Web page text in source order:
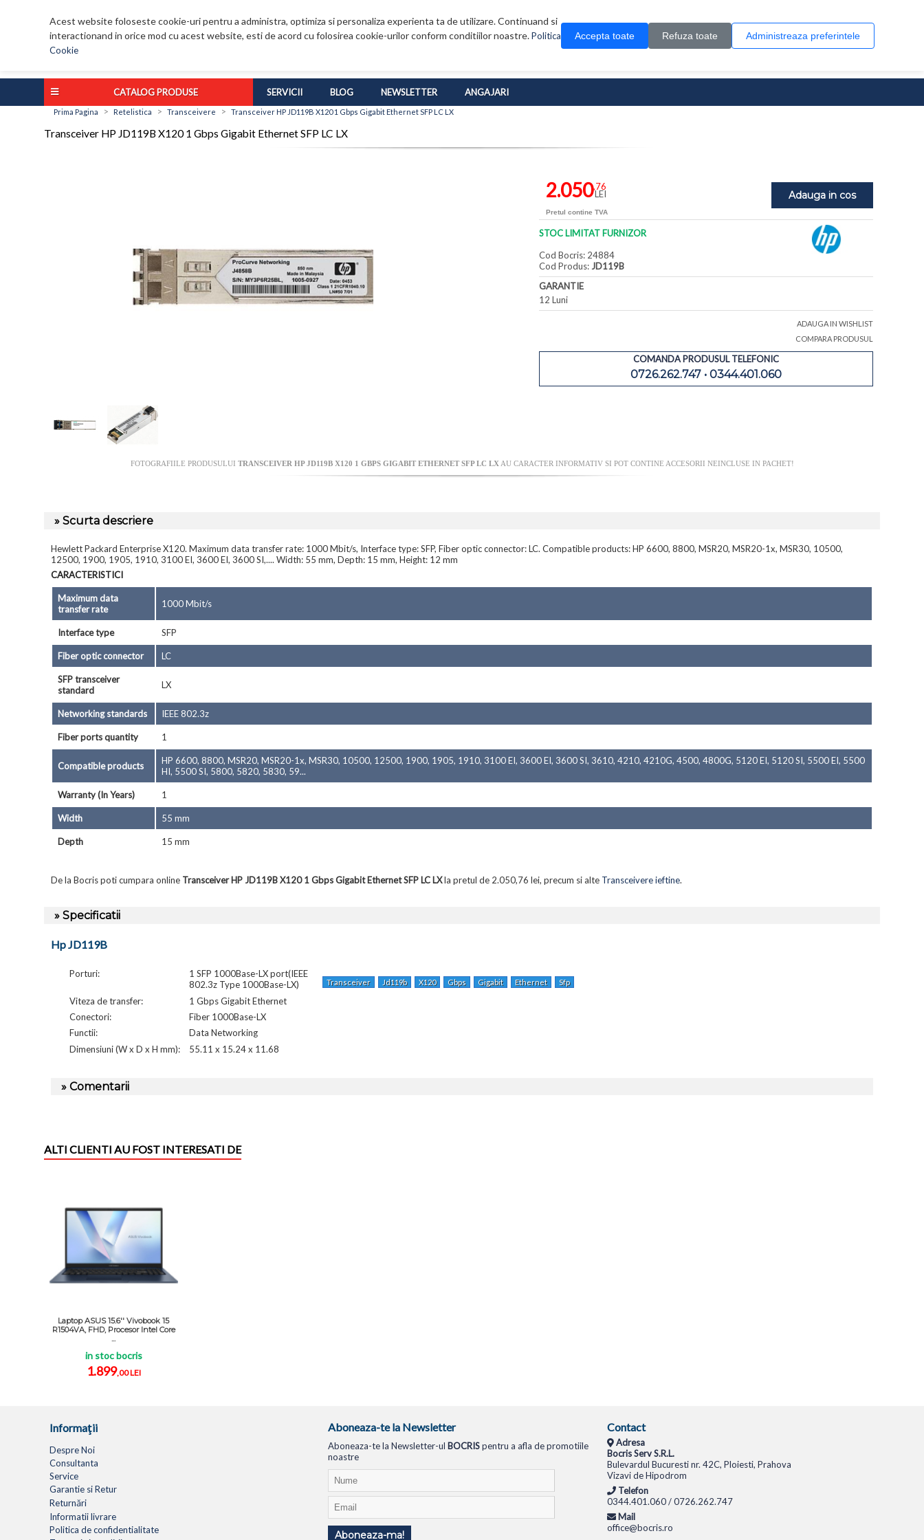
Acest website foloseste cookie-uri pentru a administra, optimiza si personaliza experienta ta de utilizare. Continuand si
interactionand in orice mod cu acest website, esti de acord cu folosirea cookie-urilor conform conditiilor noastre.Politica
Cookie
Accepta toate Refuza toate Administreaza preferintele
0 produs(e)
CATALOG PRODUSE SERVICII BLOG NEWSLETTER ANGAJARI
Prima Pagina > Retelistica > Transceivere > Transceiver HP JD119B X120 1 Gbps Gigabit Ethernet SFP LC LX
Transceiver HP JD119B X120 1 Gbps Gigabit Ethernet SFP LC LX
Adauga in cos
2.050,76
LEI
Pretul contine TVA
STOC LIMITAT FURNIZOR
Cod Bocris: 24884
Cod Produs: JD119B
GARANTIE
12 Luni
ADAUGA IN WISHLIST
COMPARA PRODUSUL
COMANDA PRODUSUL TELEFONIC
0726.262.747 • 0344.401.060
FOTOGRAFIILE PRODUSULUI TRANSCEIVER HP JD119B X120 1 GBPS GIGABIT ETHERNET SFP LC LXAU CARACTER INFORMATIV SI POT CONTINE ACCESORII NEINCLUSE IN PACHET!
» Scurta descriere
Hewlett Packard Enterprise X120. Maximum data transfer rate: 1000 Mbit/s, Interface type: SFP, Fiber optic connector: LC. Compatible products: HP 6600, 8800, MSR20, MSR20-1x, MSR30, 10500,
12500, 1900, 1905, 1910, 3100 EI, 3600 EI, 3600 SI,.... Width: 55 mm, Depth: 15 mm, Height: 12 mm
CARACTERISTICI
Maximum data
transfer rate
1000 Mbit/s
Interface type SFP
Fiber optic connector LC
SFP transceiver
standard
LX
Networking standards IEEE 802.3z
Fiber ports quantity 1
Compatible products
HP 6600, 8800, MSR20, MSR20-1x, MSR30, 10500, 12500, 1900, 1905, 1910, 3100 EI, 3600 EI, 3600 SI, 3610, 4210, 4210G, 4500, 4800G, 5120 EI, 5120 SI, 5500 EI, 5500
HI, 5500 SI, 5800, 5820, 5830, 59...
Warranty (In Years) 1
Width 55 mm
Depth 15 mm
De la Bocris poti cumpara online Transceiver HP JD119B X120 1 Gbps Gigabit Ethernet SFP LC LXla pretul de 2.050,76 lei, precum si alte Transceivere ieftine.
» Specificatii
Hp JD119B
Porturi:
1 SFP 1000Base-LX port(IEEE
802.3z Type 1000Base-LX)
Viteza de transfer:
1 Gbps Gigabit Ethernet
Conectori:
Fiber 1000Base-LX
Functii:
Data Networking
Dimensiuni (W x D x H mm):
55.11 x 15.24 x 11.68
Transceiver Jd119b X120 Gbps Gigabit Ethernet Sfp
» Comentarii
ALTI CLIENTI AU FOST INTERESATI DE
Laptop ASUS 15.6'' Vivobook 15
R1504VA, FHD, Procesor Intel Core
...
in stoc bocris
1.899,00 LEI
Informaţii
Despre Noi
Consultanta
Service
Garantie si Retur
Returnări
Informatii livrare
Politica de confidentialitate
Aboneaza-te la Newsletter
Aboneaza-te la Newsletter-ul BOCRISpentru a afla de promotiile
noastre
Aboneaza-ma!
Contact
Adresa
Bocris Serv S.R.L.
Bulevardul Bucuresti nr. 42C, Ploiesti, Prahova
Vizavi de Hipodrom
Telefon
0344.401.060 / 0726.262.747
Mail
office@bocris.ro